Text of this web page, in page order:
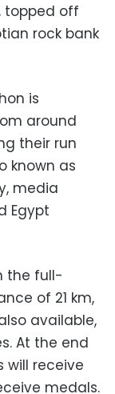
topped off
rock bank
is
around
their run
known as
media
Egypt
the full-
of 21 km,
available,
At the end
will receive
medals.